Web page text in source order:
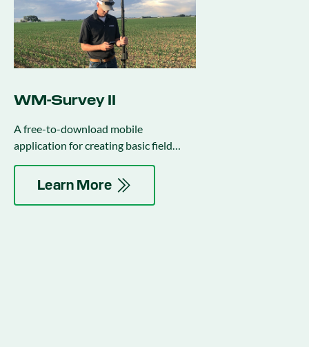
WM-Survey II
A free-to-download mobile
application for creating basic field
surveys to use in water management
activities.Learn More